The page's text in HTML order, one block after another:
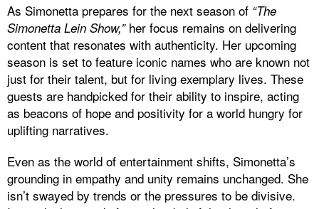
As Simonetta prepares for the next season of “The
Simonetta Lein Show,”her focus remains on delivering
content that resonates with authenticity. Her upcoming
season is set to feature iconic names who are known not
just for their talent, but for living exemplary lives. These
guests are handpicked for their ability to inspire, acting
as beacons of hope and positivity for a world hungry for
uplifting narratives.
Even as the world of entertainment shifts, Simonetta’s
grounding in empathy and unity remains unchanged. She
isn’t swayed by trends or the pressures to be divisive.